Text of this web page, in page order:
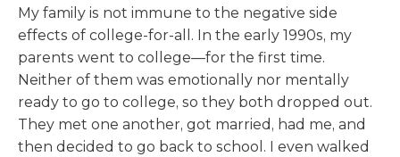
My family is not immune to the negative side
effects of college-for-all. In the early 1990s, my
parents went to college—for the first time.
Neither of them was emotionally nor mentally
ready to go to college, so they both dropped out.
They met one another, got married, had me, and
then decided to go back to school. I even walked